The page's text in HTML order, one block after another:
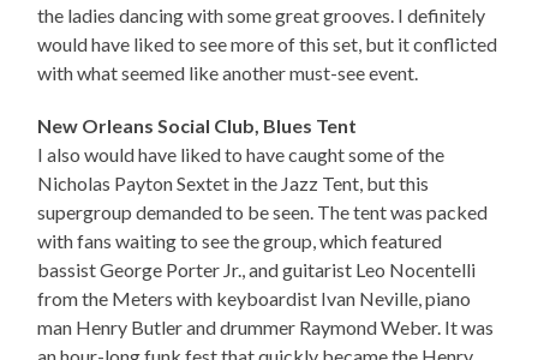
the ladies dancing with some great grooves. I definitely
would have liked to see more of this set, but it conflicted
with what seemed like another must-see event.
New Orleans Social Club, Blues Tent
I also would have liked to have caught some of the
Nicholas Payton Sextet in the Jazz Tent, but this
supergroup demanded to be seen. The tent was packed
with fans waiting to see the group, which featured
bassist George Porter Jr., and guitarist Leo Nocentelli
from the Meters with keyboardist Ivan Neville, piano
man Henry Butler and drummer Raymond Weber. It was